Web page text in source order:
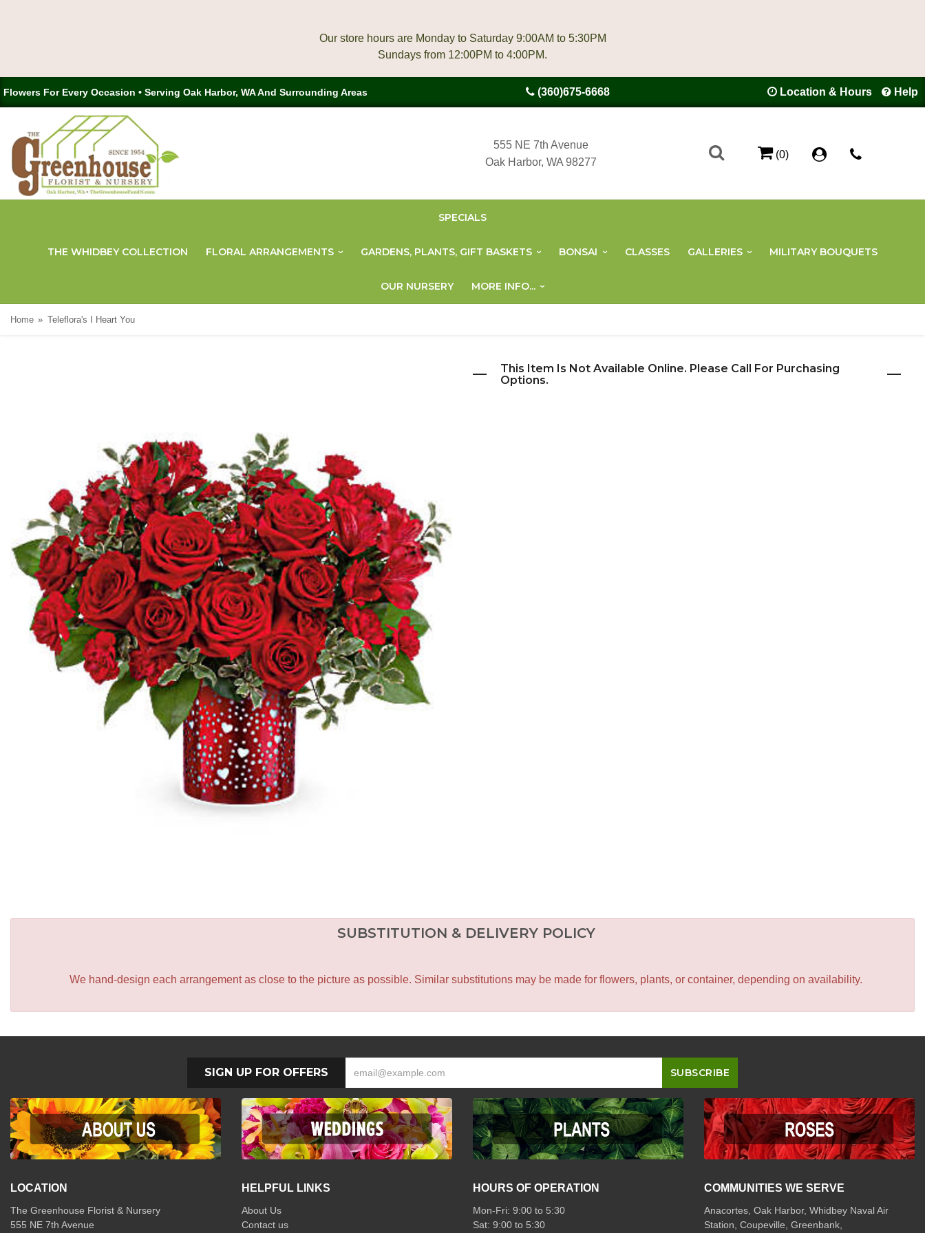
Our store hours are Monday to Saturday 9:00AM to 5:30PM
Flowers For Every Occasion • Serving Oak Harbor, WA And Surrounding Areas (360)675-6668 Location & Hours Help
555 NE 7th Avenue
Oak Harbor, WA 98277
(0)
SPECIALS
THE WHIDBEY COLLECTION FLORAL ARRANGEMENTS GARDENS, PLANTS, GIFT BASKETS BONSAI CLASSES GALLERIES MILITARY BOUQUETS
OUR NURSERY MORE INFO...
Home Teleflora's I Heart You
This Item Is Not Available Online. Please Call For Purchasing
Options.
SUBSTITUTION & DELIVERY POLICY
We hand-design each arrangement as close to the picture as possible. Similar substitutions may be made for flowers, plants, or container, depending on availability.
SIGN UP FOR OFFERS
LOCATION
The Greenhouse Florist & Nursery
555 NE 7th Avenue
HELPFUL LINKS
About Us
Contact us
HOURS OF OPERATION
Mon-Fri: 9:00 to 5:30
Sat: 9:00 to 5:30
COMMUNITIES WE SERVE
Anacortes, Oak Harbor, Whidbey Naval Air
Station, Coupeville, Greenbank,